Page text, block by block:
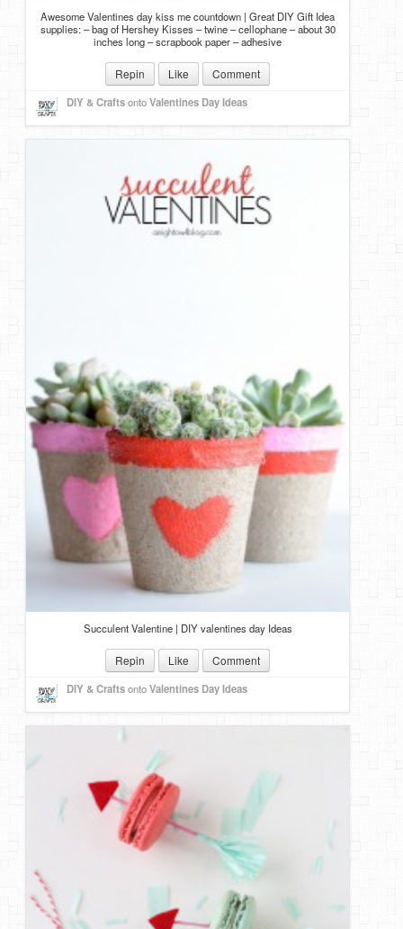
Awesome Valentines day kiss me countdown | Great DIY Gift Idea
supplies: – bag of Hershey Kisses – twine – cellophane – about 30
inches long – scrapbook paper – adhesive
Repin Like Comment
DIY & CraftsontoValentines Day Ideas
Succulent Valentine | DIY valentines day Ideas
Repin Like Comment
DIY & CraftsontoValentines Day Ideas